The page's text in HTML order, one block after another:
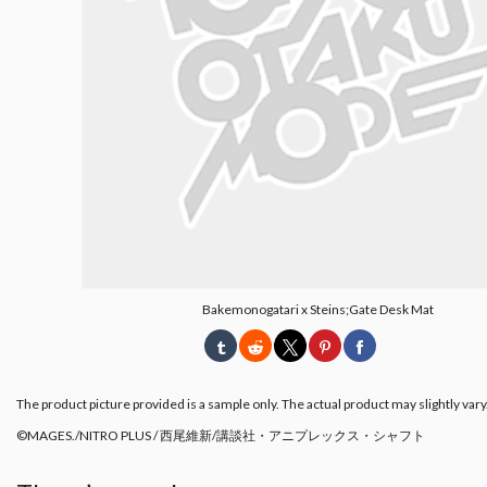
Bakemonogatari x Steins;Gate Desk Mat
The product picture provided is a sample only. The actual product may slightly
©MAGES./NITRO PLUS / 西尾維新/講談社・アニプレックス・シャフト